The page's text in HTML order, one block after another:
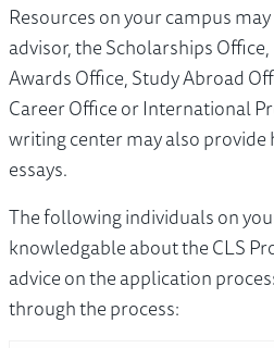
Resources on your campus
advisor, the Scholarships
Awards Office, Study Abroad
Career Office or International
writing center may also
essays.
The following individuals on
knowledgable about the CLS
advice on the application
through the process: